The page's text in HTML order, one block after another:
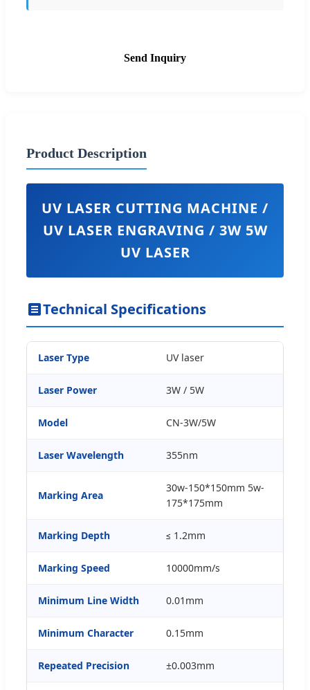
Send Inquiry
Product Description
UV LASER CUTTING MACHINE /
UV LASER ENGRAVING / 3W 5W
UV LASER
Technical Specifications
Laser Type UV laser
Laser Power 3W / 5W
Model CN-3W/5W
Laser Wavelength 355nm
Marking Area
30w-150*150mm 5w-
175*175mm
Marking Depth ≤ 1.2mm
Marking Speed 10000mm/s
Minimum Line Width 0.01mm
Minimum Character 0.15mm
Repeated Precision ±0.003mm